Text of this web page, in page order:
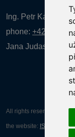
Ing. Petr Kalenda,
phone: +420 777
Jana Judasová,
All rights reserved
the website: ISSA